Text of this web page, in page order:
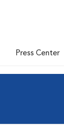
Press Center